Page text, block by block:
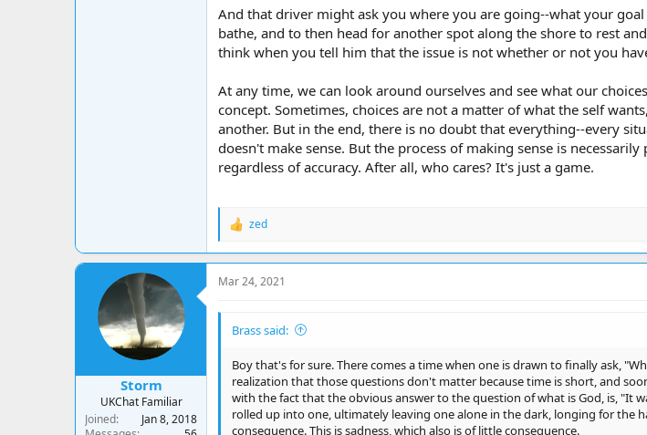
And that driver might ask you where you are going--what your
bathe, and to then head for another spot along the shore to rest
think when you tell him that the issue is not whether or not you
At any time, we can look around ourselves and see what our
concept. Sometimes, choices are not a matter of what the self
another. But in the end, there is no doubt that everything--every
doesn't make sense. But the process of making sense is
regardless of accuracy. After all, who cares? It's just a game.
R
a
t
n
zed
Storm
UKChat Familiar
Joined
Jan 8, 2018
Mar 24, 2021
Brass said:
Boy that's for sure. There comes a time when one is drawn to finally ask,
realization that those questions don't matter because time is short, and
with the fact that the obvious answer to the question of what is God, is, "It
rolled up into one, ultimately leaving one alone in the dark, longing for the
consequence. This is sadness, which also is of little consequence.